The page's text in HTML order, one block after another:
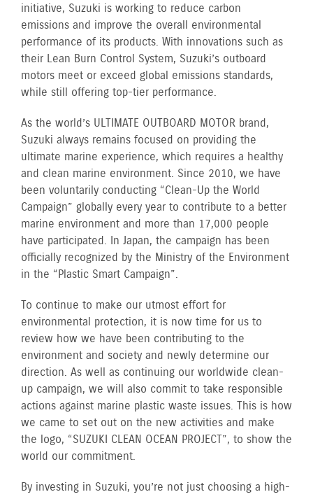
initiative, Suzuki is working to reduce carbon
emissions and improve the overall environmental
performance of its products. With innovations such as
their Lean Burn Control System, Suzuki’s outboard
motors meet or exceed global emissions standards,
while still offering top-tier performance.
As the world’s ULTIMATE OUTBOARD MOTOR brand,
Suzuki always remains focused on providing the
ultimate marine experience, which requires a healthy
and clean marine environment. Since 2010, we have
been voluntarily conducting “Clean-Up the World
Campaign” globally every year to contribute to a better
marine environment and more than 17,000 people
have participated. In Japan, the campaign has been
officially recognized by the Ministry of the Environment
in the “Plastic Smart Campaign”.
To continue to make our utmost effort for
environmental protection, it is now time for us to
review how we have been contributing to the
environment and society and newly determine our
direction. As well as continuing our worldwide clean-
up campaign, we will also commit to take responsible
actions against marine plastic waste issues. This is how
we came to set out on the new activities and make
the logo, “SUZUKI CLEAN OCEAN PROJECT”, to show the
world our commitment.
By investing in Suzuki, you’re not just choosing a high-